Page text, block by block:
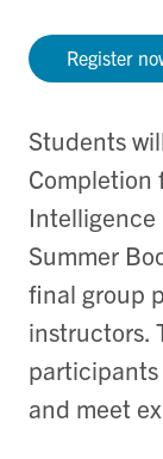
Register
Students
Intelligence
Summer
final group
instructors.
participants
and meet